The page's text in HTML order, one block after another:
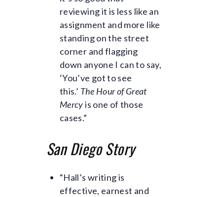
reviewing it is less like an
assignment and more like
standing on the street
corner and flagging
down anyone I can to say,
‘You’ve got to see
this.’ The Hour of Great
Mercyis one of those
cases.”
San Diego Story
“Hall’s writing is
effective, earnest and